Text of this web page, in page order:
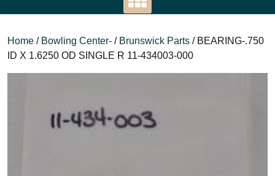
Home / Bowling Center- / Brunswick Parts / BEARING-.750
ID X 1.6250 OD SINGLE R 11-434003-000